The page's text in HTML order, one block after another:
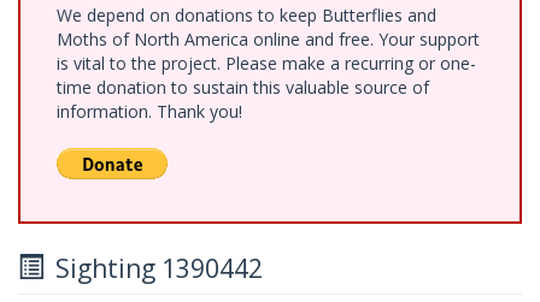
We depend on donations to keep Butterflies and
Moths of North America online and free. Your support
is vital to the project. Please make a recurring or one-
time donation to sustain this valuable source of
information. Thank you!
Sighting 1390442